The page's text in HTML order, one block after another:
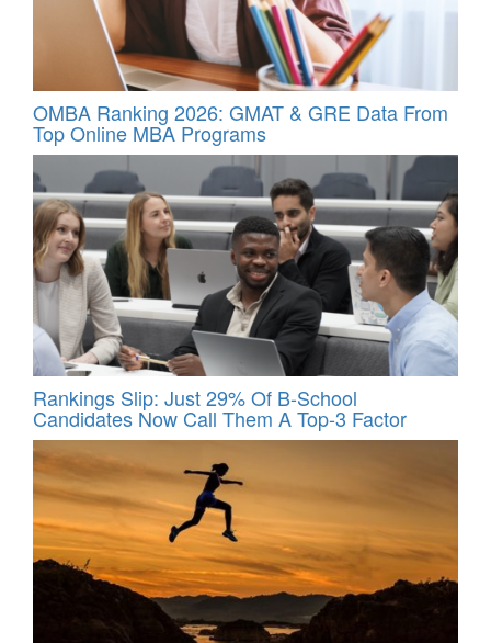
OMBA Ranking 2026: GMAT & GRE Data From
Top Online MBA Programs
Rankings Slip: Just 29% Of B-School
Candidates Now Call Them A Top‑3 Factor